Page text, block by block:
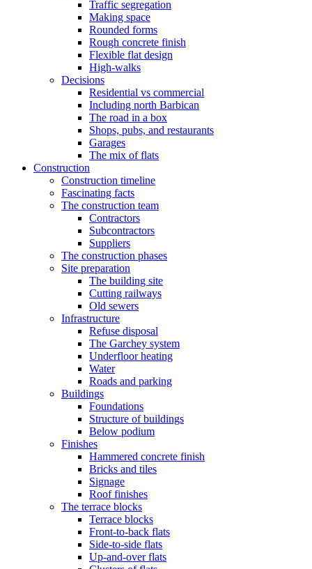
Traffic segregation
Making space
Rounded forms
Rough concrete finish
Flexible flat design
High-walks
Decisions
Residential vs commercial
Including north Barbican
The road in a box
Shops, pubs, and restaurants
Garages
The mix of flats
Construction
Construction timeline
Fascinating facts
The construction team
Contractors
Subcontractors
Suppliers
The construction phases
Site preparation
The building site
Cutting railways
Old sewers
Infrastructure
Refuse disposal
The Garchey system
Underfloor heating
Water
Roads and parking
Buildings
Foundations
Structure of buildings
Below podium
Finishes
Hammered concrete finish
Bricks and tiles
Signage
Roof finishes
The terrace blocks
Terrace blocks
Front-to-back flats
Side-to-side flats
Up-and-over flats